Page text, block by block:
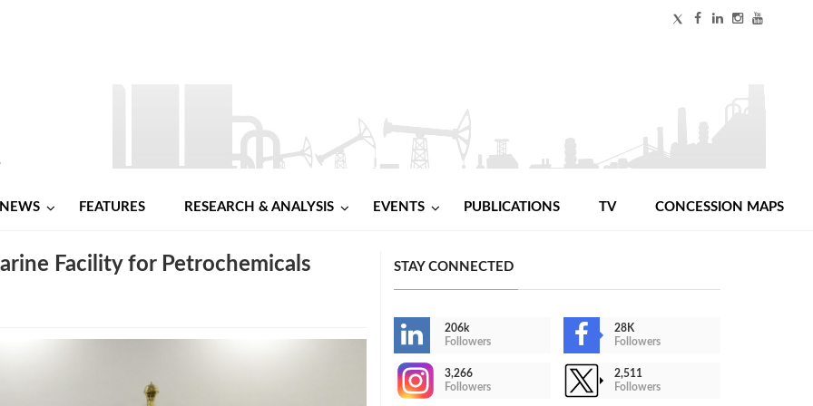
NEWS FEATURES RESEARCH & ANALYSIS EVENTS PUBLICATIONS TV CONCESSION MAPS
Facility for Petrochemicals STAY CONNECTED
206k
Followers
28K
Followers
3,266
Followers
2,511
Followers